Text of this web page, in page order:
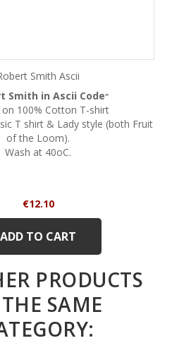
Smith Ascii
Smith in Ascii Code"
100% Cotton T-shirt
T shirt & Lady style (both Fruit
of the Loom).
Wash at 40oC.
Price
€12.10
ADD TO CART
PRODUCTS
SAME